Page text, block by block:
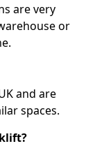
are very
or
and are
spaces.